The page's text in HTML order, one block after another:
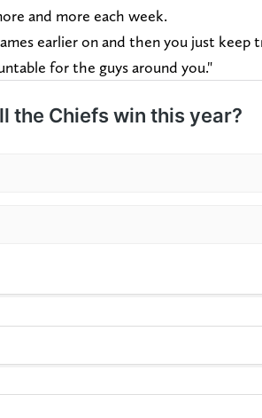
and more each week.
earlier on and then you just keep
for the guys around you."